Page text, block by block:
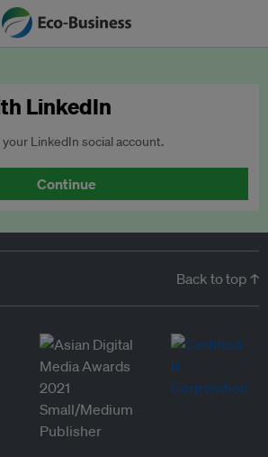
LinkedIn
LinkedIn social account.
Continue
Back to top ↑